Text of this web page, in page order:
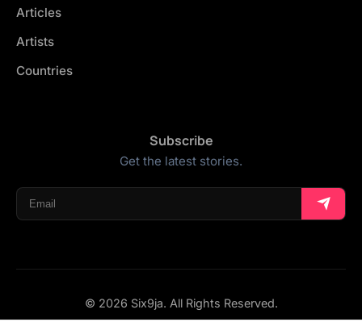
Articles
Artists
Countries
Subscribe
Get the latest stories.
© 2026 Six9ja. All Rights Reserved.